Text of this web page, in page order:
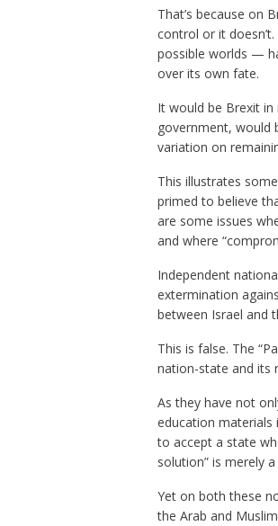
That’s because on
control or it
possible worlds —
over its own fate.
It would be Brexit
government, would
variation on
This illustrates
primed to believe
are some issues
and where
Independent
extermination
between Israel and
This is false. The
nation-state and its
As they have not
education materials
to accept a state
solution” is merely
Yet on both these
the Arab and